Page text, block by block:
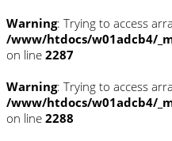
Warning: Trying to access
/www/htdocs/w01adcb4/
on line 2287
Warning: Trying to access
/www/htdocs/w01adcb4/
on line 2288